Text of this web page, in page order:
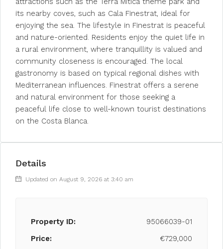
its nearby coves, such as Cala Finestrat, ideal for
enjoying the sea. The lifestyle in Finestrat is peaceful
and nature-oriented. Residents enjoy the quiet life in
a rural environment, where tranquillity is valued and
community closeness is encouraged. The local
gastronomy is based on typical regional dishes with
Mediterranean influences. Finestrat offers a serene
and natural environment for those seeking a
peaceful life close to well-known tourist destinations
on the Costa Blanca.
Details
Updated on August 9, 2026 at 3:40 am
Property ID:
95066039-01
Price:
€729,000